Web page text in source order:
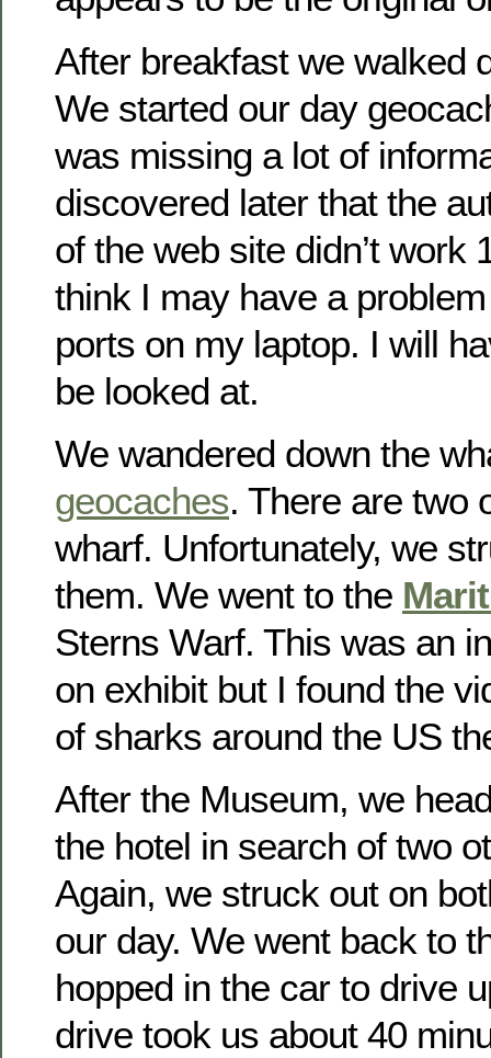
After breakfast we walked
We started our day
was missing a lot of
discovered later that the
of the web site didn’t work
think I may have a
ports on my laptop. I will
be looked at.
We wandered down the
geocaches. There are two
wharf. Unfortunately, we
them. We went to the
Sterns Warf. This was an
on exhibit but I found the
of sharks around the US
After the Museum, we
the hotel in search of two
Again, we struck out on
our day. We went back to
hopped in the car to drive
drive took us about 40